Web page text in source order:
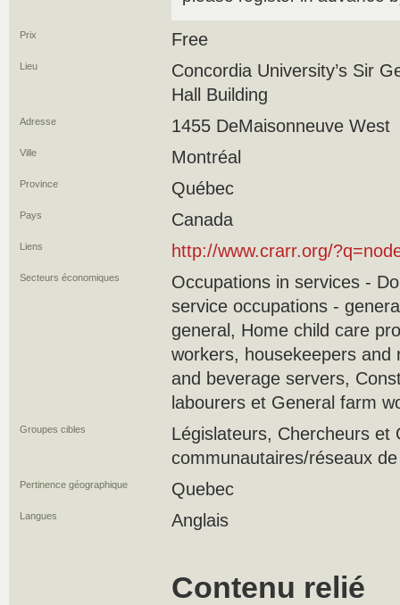
Prix Free
Lieu
Concordia University’s Sir
Hall Building
Adresse 1455 DeMaisonneuve West
Ville Montréal
Province Québec
Pays Canada
Liens http://www.crarr.org/
Secteurs économiques
Occupations in services -
service occupations -
general, Home child care
workers, housekeepers and
and beverage servers,
labourers et General farm
Groupes cibles
Législateurs, Chercheurs et
communautaires/réseaux
Pertinence géographique Quebec
Langues Anglais
Contenu relié